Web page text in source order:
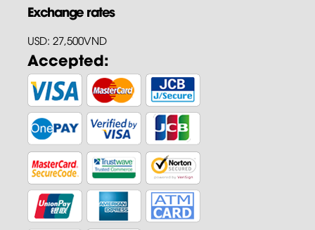
Exchange rates
USD: 27,500VND
Accepted: